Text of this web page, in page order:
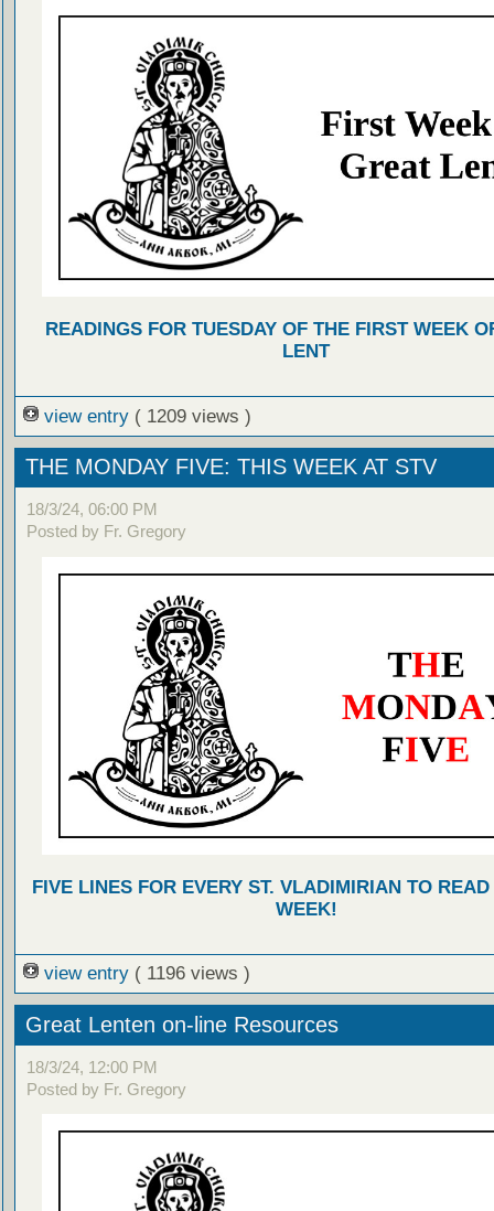
READINGS FOR TUESDAY OF THE FIRST WEEK
LENT
view entry ( 1209 views )
THE MONDAY FIVE: THIS WEEK AT STV
18/3/24, 06:00 PM
Posted by Fr. Gregory
FIVE LINES FOR EVERY ST. VLADIMIRIAN TO
WEEK!
view entry ( 1196 views )
Great Lenten on-line Resources
18/3/24, 12:00 PM
Posted by Fr. Gregory